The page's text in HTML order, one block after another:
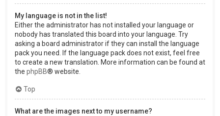
My language is not in the list!
Either the administrator has not installed your language or
nobody has translated this board into your language. Try
asking a board administrator if they can install the language
pack you need. If the language pack does not exist, feel free
to create a new translation. More information can be found at
the phpBB® website.
Top
What are the images next to my username?